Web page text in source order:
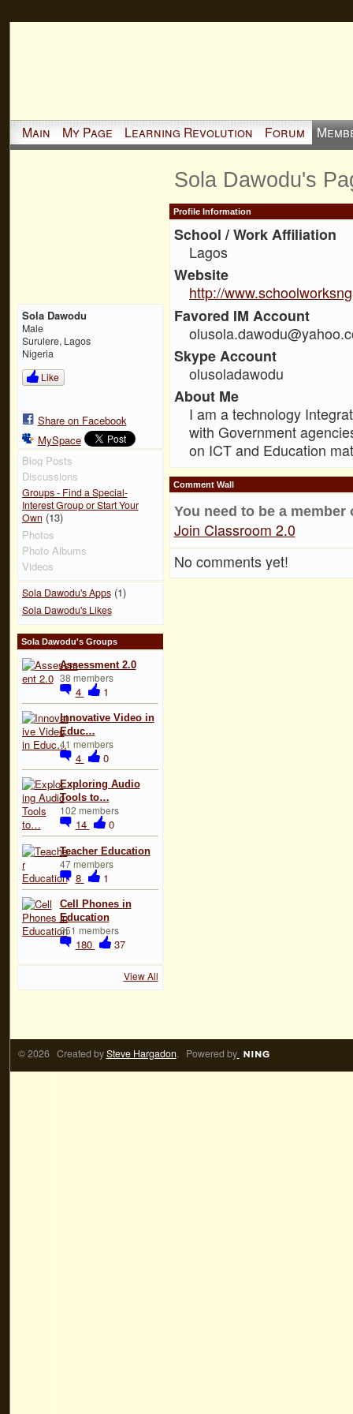
Main My Page Learning Revolution Forum
Sola Dawodu
Male
Surulere, Lagos
Nigeria
Like
Share on Facebook
MySpace
Blog Posts
Discussions
Groups - Find a Special-
Interest Group or Start Your
Own (13)
Photos
Photo Albums
Videos
Sola Dawodu's Apps(1)
Sola Dawodu's Likes
Sola Dawodu's Groups
Assessment 2.0
38 members
4 1
Innovative Video in
Educ…
41 members
4 0
Exploring Audio
Tools to…
102 members
14 0
Teacher Education
47 members
8 1
Cell Phones in
Education
351 members
180 37
View All
Sola Dawodu's
Profile Information
School / Work Affiliation
Lagos
Website
http://
Favored IM Account
Skype Account
olusoladawodu
About Me
I am a technology
with Government
on ICT and Education
Comment Wall
You need to be a
Join Classroom 2.0
No comments yet!
© 2026 Created bySteve Hargadon. Powered by